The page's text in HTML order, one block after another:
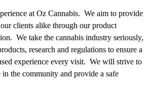
at Oz Cannabis. We aim to provide
clients alike through our product
We take the cannabis industry seriously,
research and regulations to ensure a
experience every visit. We will strive to
in the community and provide a safe